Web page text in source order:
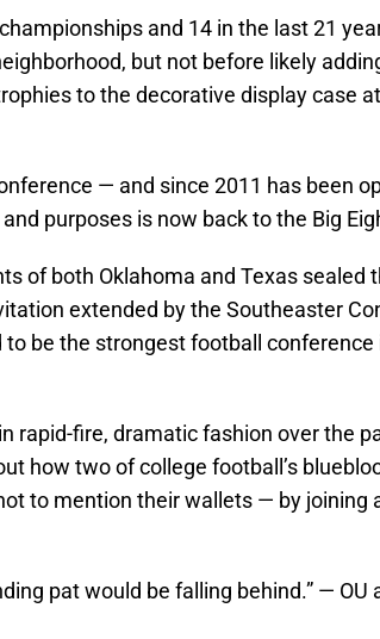
and 14 in the last 21
but not before likely
to the decorative display case
— and since 2011 has been
purposes is now back to the Big
of both Oklahoma and Texas sealed
extended by the Southeaster
be the strongest football conference
rapid-fire, dramatic fashion over the
how two of college football’s
to mention their wallets — by joining
pat would be falling behind.” — OU